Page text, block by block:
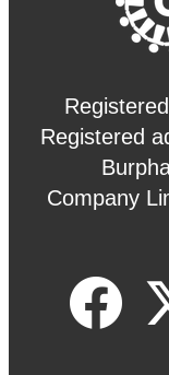
Registered
Company